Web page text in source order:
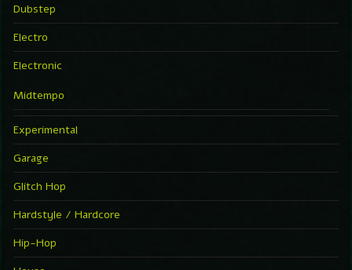
Dubstep
Electro
Electronic
Midtempo
Experimental
Garage
Glitch Hop
Hardstyle / Hardcore
Hip-Hop